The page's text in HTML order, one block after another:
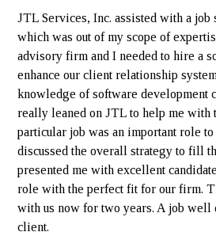
JTL Services, Inc. assisted with a job
which was out of my scope of
advisory firm and I needed to hire a
enhance our client relationship
knowledge of software development
really leaned on JTL to help me with
particular job was an important role
discussed the overall strategy to fill
presented me with excellent
role with the perfect fit for our firm.
with us now for two years. A job well
client.